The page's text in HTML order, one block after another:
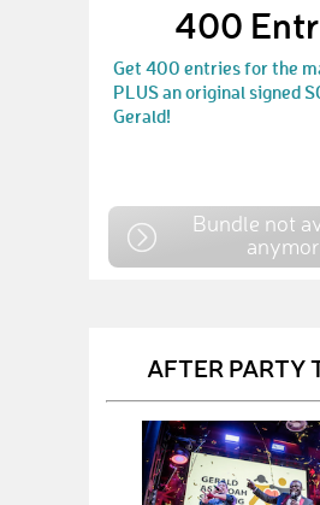
400
Get 400 entries for the
PLUS an original signed
Gerald!
Bundle not
AFTER PARTY